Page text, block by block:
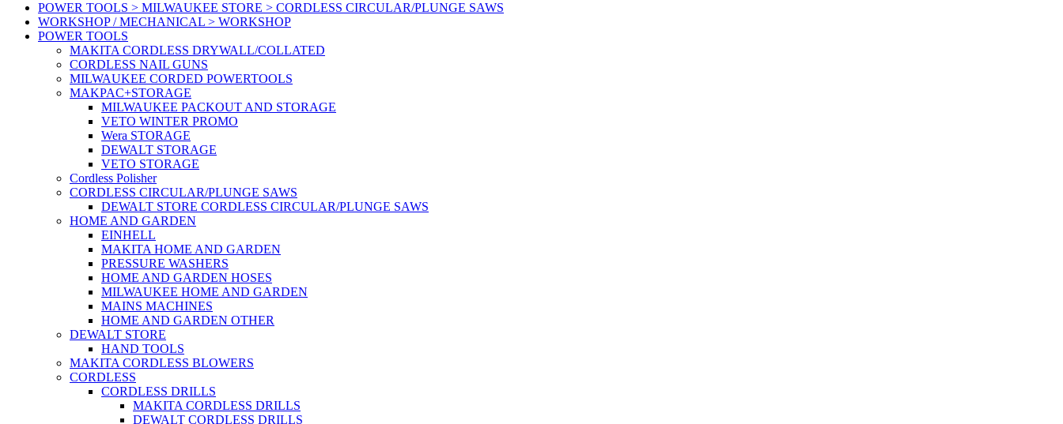
POWER TOOLS > MILWAUKEE STORE > CORDLESS CIRCULAR/PLUNGE SAWS
WORKSHOP / MECHANICAL > WORKSHOP
POWER TOOLS
MAKITA CORDLESS DRYWALL/COLLATED
CORDLESS NAIL GUNS
MILWAUKEE CORDED POWERTOOLS
MAKPAC+STORAGE
MILWAUKEE PACKOUT AND STORAGE
VETO WINTER PROMO
Wera STORAGE
DEWALT STORAGE
VETO STORAGE
Cordless Polisher
CORDLESS CIRCULAR/PLUNGE SAWS
DEWALT STORE CORDLESS CIRCULAR/PLUNGE SAWS
HOME AND GARDEN
EINHELL
MAKITA HOME AND GARDEN
PRESSURE WASHERS
HOME AND GARDEN HOSES
MILWAUKEE HOME AND GARDEN
MAINS MACHINES
HOME AND GARDEN OTHER
DEWALT STORE
HAND TOOLS
MAKITA CORDLESS BLOWERS
CORDLESS
CORDLESS DRILLS
MAKITA CORDLESS DRILLS
DEWALT CORDLESS DRILLS